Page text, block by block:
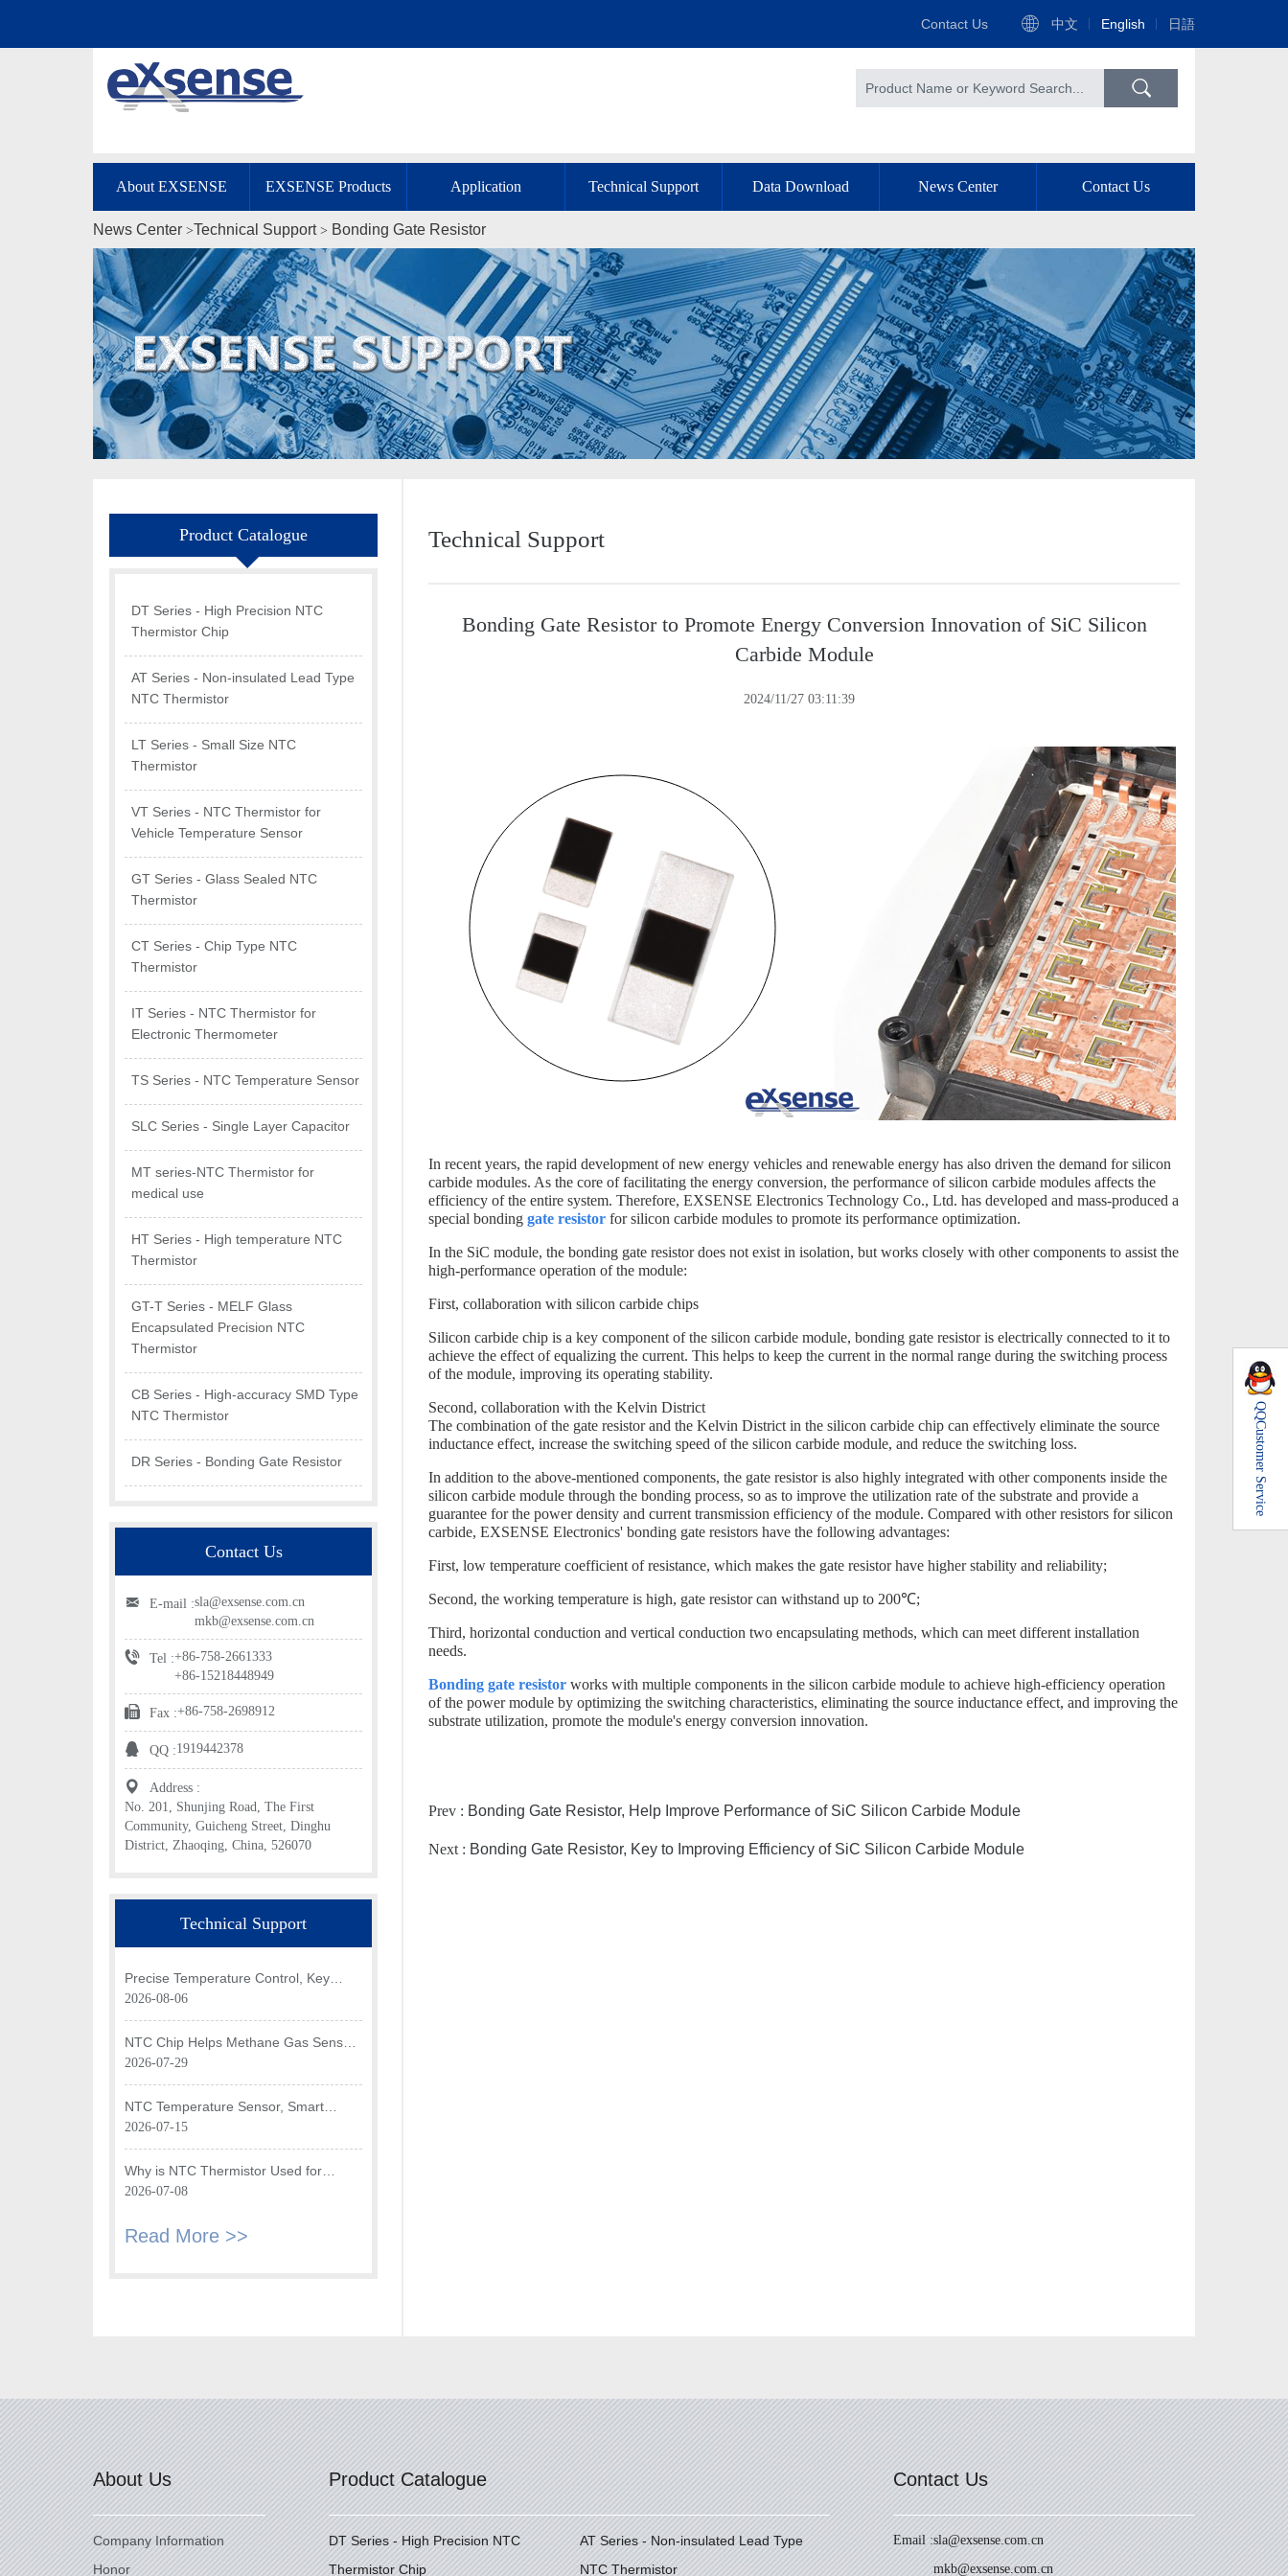
Contact Us 中文 English 日語
About EXSENSE EXSENSE Products Application Technical Support Data Download News Center Contact Us
QQ
Customer Service
News Center >Technical Support> Bonding Gate Resistor
Product Catalogue
DT Series - High Precision NTC
Thermistor Chip
AT Series - Non-insulated Lead Type
NTC Thermistor
LT Series - Small Size NTC
Thermistor
VT Series - NTC Thermistor for
Vehicle Temperature Sensor
GT Series - Glass Sealed NTC
Thermistor
CT Series - Chip Type NTC
Thermistor
IT Series - NTC Thermistor for
Electronic Thermometer
TS Series - NTC Temperature Sensor
SLC Series - Single Layer Capacitor
MT series-NTC Thermistor for
medical use
HT Series - High temperature NTC
Thermistor
GT-T Series - MELF Glass
Encapsulated Precision NTC
Thermistor
CB Series - High-accuracy SMD Type
NTC Thermistor
DR Series - Bonding Gate Resistor
Contact Us
E-mail :sla@exsense.com.cn
mkb@exsense.com.cn
Tel :+86-758-2661333
+86-15218448949
Fax :+86-758-2698912
QQ :1919442378
Address :
No. 201, Shunjing Road, The First
Community, Guicheng Street, Dinghu
District, Zhaoqing, China, 526070
Technical Support
Precise Temperature Control, Key
Application of NTC Chip in Optical
Transceiver of AI Data Center
2026-08-06
NTC Chip Helps Methane Gas Sensor
Achieve Efficient Temperature
Monitoring
2026-07-29
NTC Temperature Sensor, Smart
Temperature Monitoring Brain of Air
Fryer
2026-07-15
Why is NTC Thermistor Used for
Temperature Monitoring in Intake Air
2026-07-08
Read More >>
Technical Support
Bonding Gate Resistor to Promote Energy Conversion Innovation of SiC Silicon
Carbide Module
2024/11/27 03:11:39
In recent years, the rapid development of new energy vehicles and renewable energy has also driven the demand for silicon
carbide modules. As the core of facilitating the energy conversion, the performance of silicon carbide modules affects the
efficiency of the entire system. Therefore, EXSENSE Electronics Technology Co., Ltd. has developed and mass-produced a
special bondinggate resistor for silicon carbide modules to promote its performance optimization.
In the SiC module, the bonding gate resistor does not exist in isolation, but works closely with other components to assist the
high-performance operation of the module:
First, collaboration with silicon carbide chips
Silicon carbide chip is a key component of the silicon carbide module, bonding gate resistor is electrically connected to it to
achieve the effect of equalizing the current. This helps to keep the current in the normal range during the switching process
of the module, improving its operating stability.
Second, collaboration with the Kelvin District
The combination of the gate resistor and the Kelvin District in the silicon carbide chip can effectively eliminate the source
inductance effect, increase the switching speed of the silicon carbide module, and reduce the switching loss.
In addition to the above-mentioned components, the gate resistor is also highly integrated with other components inside the
silicon carbide module through the bonding process, so as to improve the utilization rate of the substrate and provide a
guarantee for the power density and current transmission efficiency of the module. Compared with other resistors for silicon
carbide, EXSENSE Electronics' bonding gate resistors have the following advantages:
First, low temperature coefficient of resistance, which makes the gate resistor have higher stability and reliability;
Second, the working temperature is high, gate resistor can withstand up to 200℃;
Third, horizontal conduction and vertical conduction two encapsulating methods, which can meet different installation
needs.
Bonding gate resistor works with multiple components in the silicon carbide module to achieve high-efficiency operation
of the power module by optimizing the switching characteristics, eliminating the source inductance effect, and improving the
substrate utilization, promote the module's energy conversion innovation.
Prev : Bonding Gate Resistor, Help Improve Performance of SiC Silicon Carbide Module
Next : Bonding Gate Resistor, Key to Improving Efficiency of SiC Silicon Carbide Module
About Us
Company Information
Honor
Product Catalogue
DT Series - High Precision NTC
Thermistor Chip
AT Series - Non-insulated Lead Type
NTC Thermistor
Contact Us
Email :sla@exsense.com.cn
mkb@exsense.com.cn